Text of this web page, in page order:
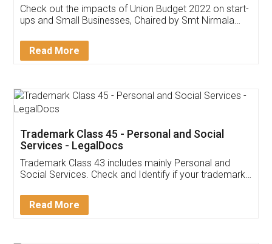
Get Free Invoicing Software
Invoice ,GST ,Credit ,Inventory
Download Our Mobile
App available on:
Customer Testimonials